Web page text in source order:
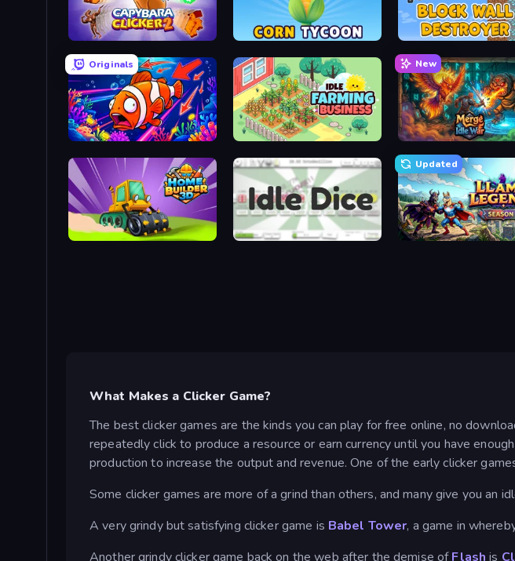
Capybara Clicker 2 Corn Tycoon Block Wall Destroyer
Originals
Fish Catch Idle Idle Farming Business
New
Merge Idle War
Home Builder 3D Idle Dice
Updated
Llama Legends
What Makes a Clicker Game?
The best clicker games are the kinds you can play for free online, no
repeatedly click to produce a resource or earn currency until you have
production to increase the output and revenue. One of the early clicker
Some clicker games are more of a grind than others, and many give you an
A very grindy but satisfying clicker game is Babel Tower, a game in
Another grindy clicker game back on the web after the demise ofFlash is